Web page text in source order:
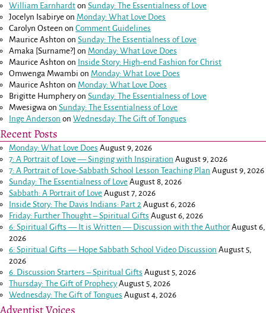
William Earnhardt onSunday: The Essentialness of Love
Jocelyn Isabirye on Monday: What Love Does
Carolyn Osteen onComment Guidelines
Maurice Ashton onSunday: The Essentialness of Love
Amaka [Surname?] on Monday: What Love Does
Maurice Ashton on Inside Story: High-end Fashion for Christ
Omwenga Mwambi on Monday: What Love Does
Maurice Ashton on Monday: What Love Does
Brigitte HumpheryonSunday: The Essentialness of Love
Mwesigwa onSunday: The Essentialness of Love
Inge Anderson onWednesday: The Gift of Tongues
Recent Posts
Monday: What Love Does August 9, 2026
7: A Portrait of Love — Singing with Inspiration August 9, 2026
7: A Portrait of Love-Sabbath School Lesson Teaching Plan August 9, 2026
Sunday: The Essentialness of Love August 8, 2026
Sabbath: A Portrait of Love August 7, 2026
Inside Story: The Davis Indians: Part 2 August 6, 2026
Friday: Further Thought – Spiritual Gifts August 6, 2026
6: Spiritual Gifts — It is Written — Discussion with the Author August 6,
2026
6: Spiritual Gifts — Hope Sabbath School Video Discussion August 5,
2026
6. Discussion Starters – Spiritual Gifts August 5, 2026
Thursday: The Gift of Prophecy August 5, 2026
Wednesday: The Gift of Tongues August 4, 2026